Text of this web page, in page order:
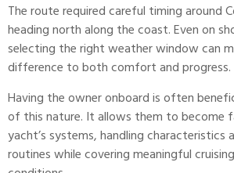
The route required careful timing around
heading north along the coast. Even on
selecting the right weather window can
difference to both comfort and progress.
Having the owner onboard is often
of this nature. It allows them to become
yacht’s systems, handling characteristics
routines while covering meaningful